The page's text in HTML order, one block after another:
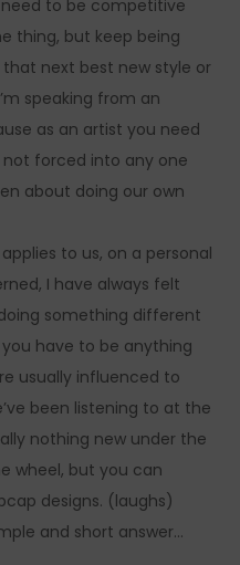
to be competitive
thing, but keep being
next best new style or
speaking from an
as an artist you need
forced into any one
about doing our own
to us, on a personal
I have always felt
something different
have to be anything
usually influenced to
been listening to at the
nothing new under the
wheel, but you can
designs. (laughs)
and short answer…